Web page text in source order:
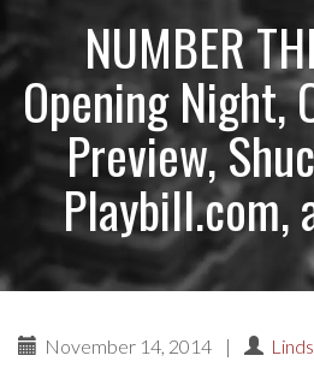
NUMBER
Opening Night,
Preview,
Playbill.com,
November 14, 2014 |